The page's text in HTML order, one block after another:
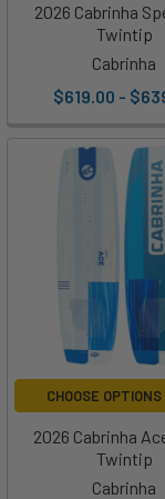
2026 Cabrinha
Twintip
Cabrinha
$619.00 -
CHOOSE OPTIONS
2026 Cabrinha
Twintip
Cabrinha